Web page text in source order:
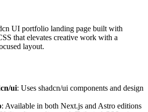
UI portfolio landing page built with
that elevates creative work with a
layout.
ui: Uses shadcn/ui components and design
: Available in both Next.js and Astro editions